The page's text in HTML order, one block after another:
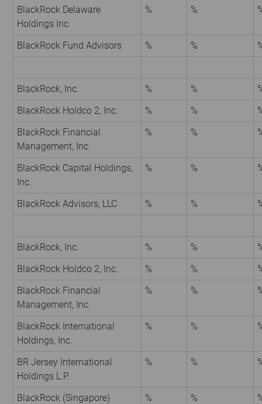
BlackRock Delaware
Holdings Inc.
% %
BlackRock Fund Advisors % %
BlackRock, Inc. % %
BlackRock Holdco 2, Inc.
% %
BlackRock Financial
Management, Inc.
% %
BlackRock Capital Holdings,
Inc.
% %
BlackRock Advisors, LLC % %
BlackRock, Inc. % %
BlackRock Holdco 2, Inc.
% %
BlackRock Financial
Management, Inc.
% %
BlackRock International
Holdings, Inc.
% %
BR Jersey International
Holdings L.P.
% %
BlackRock (Singapore)
% %